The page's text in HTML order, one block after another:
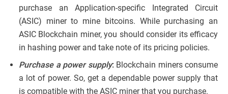
purchase an Application-specific Integrated Circuit
(ASIC) miner to mine bitcoins. While purchasing an
ASIC Blockchain miner, you should consider its efficacy
in hashing power and take note of its pricing policies.
Purchase a power supply: Blockchain miners consume
a lot of power. So, get a dependable power supply that
is compatible with the ASIC miner that you purchase.